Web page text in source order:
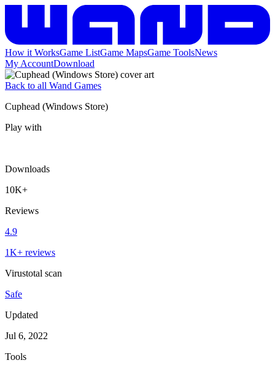
How it WorksGame ListGame MapsGame ToolsNews
My AccountDownload
Back to all Wand Games
Cuphead (Windows Store)
Play with
Downloads
10K+
Reviews
4.9
1K+ reviews
Virustotal scan
Safe
Updated
Jul 6, 2022
Tools